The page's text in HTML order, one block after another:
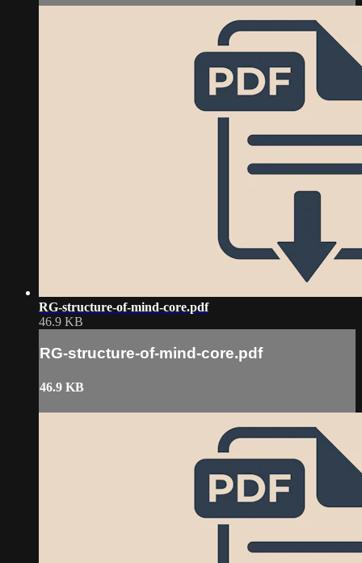
RG-structure-of-mind-core.pdf
46.9 KB
RG-structure-of-mind-core.pdf
46.9 KB